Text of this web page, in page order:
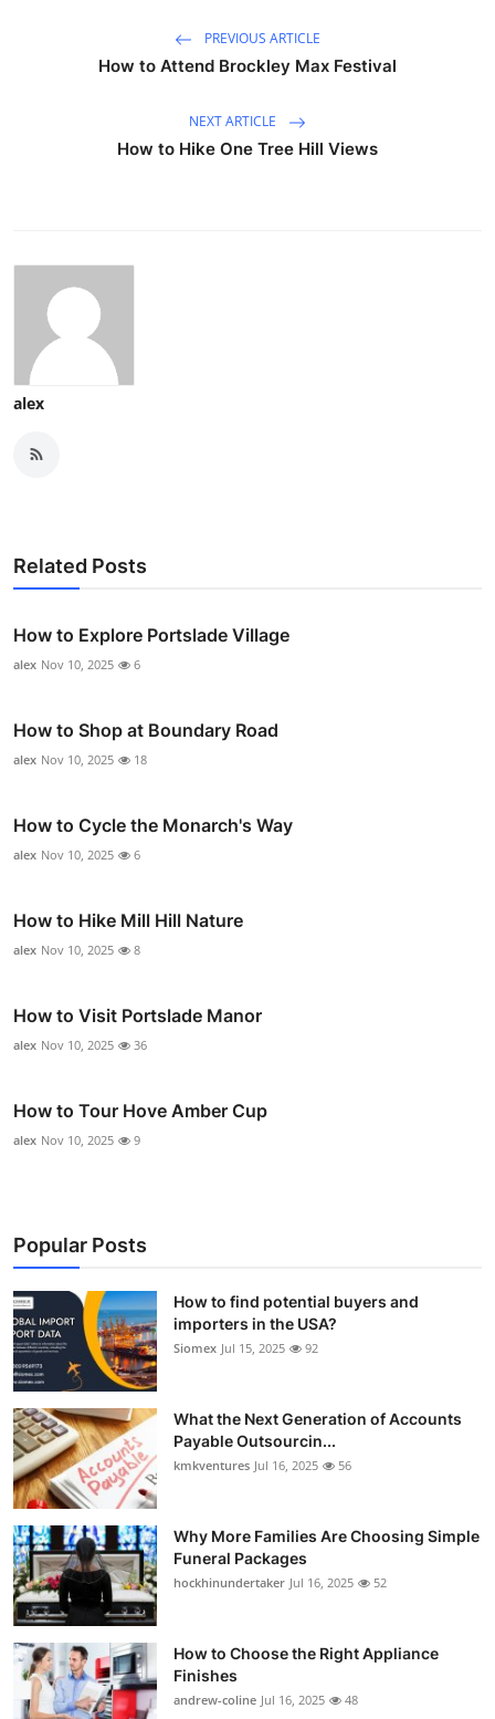
PREVIOUS ARTICLE
How to Attend Brockley Max Festival
NEXT ARTICLE
How to Hike One Tree Hill Views
alex
Related Posts
How to Explore Portslade Village
alex Nov 10, 2025 6
How to Shop at Boundary Road
alex Nov 10, 2025 18
How to Cycle the Monarch's Way
alex Nov 10, 2025 6
How to Hike Mill Hill Nature
alex Nov 10, 2025 8
How to Visit Portslade Manor
alex Nov 10, 2025 36
How to Tour Hove Amber Cup
alex Nov 10, 2025 9
Popular Posts
How to find potential buyers and
importers in the USA?
Siomex Jul 15, 2025 92
What the Next Generation of Accounts
Payable Outsourcin...
kmkventures Jul 16, 2025 56
Why More Families Are Choosing Simple
Funeral Packages
hockhinundertaker Jul 16, 2025 52
How to Choose the Right Appliance
Finishes
andrew-coline Jul 16, 2025 48